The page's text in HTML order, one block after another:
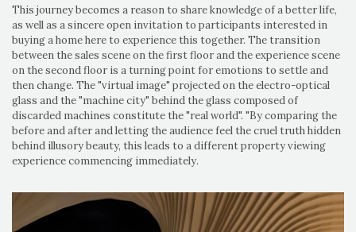
This journey becomes a reason to share knowledge of a better life,
as well as a sincere open invitation to participants interested in
buying a home here to experience this together. The transition
between the sales scene on the first floor and the experience scene
on the second floor is a turning point for emotions to settle and
then change. The "virtual image" projected on the electro-optical
glass and the "machine city" behind the glass composed of
discarded machines constitute the "real world". "By comparing the
before and after and letting the audience feel the cruel truth hidden
behind illusory beauty, this leads to a different property viewing
experience commencing immediately.